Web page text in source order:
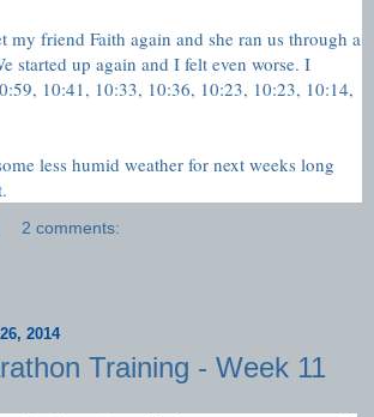
my friend Faith again and she ran us through a
started up again and I felt even worse. I
10:41, 10:33, 10:36, 10:23, 10:23, 10:14,
less humid weather for next weeks long
2 comments:
2014
Training - Week 11